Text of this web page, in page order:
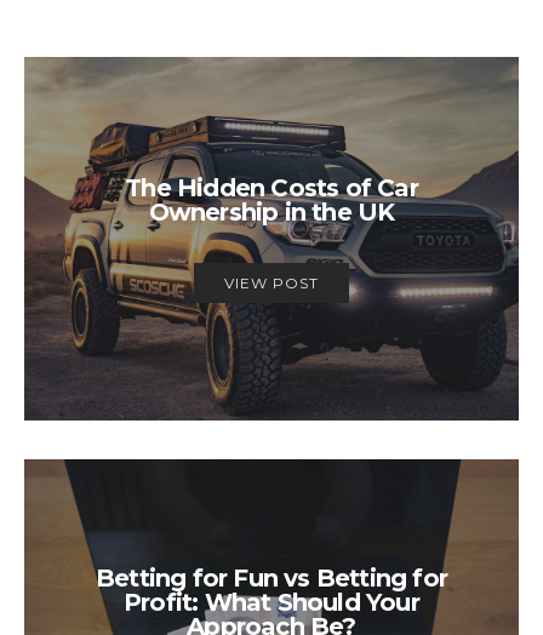
The Hidden Costs of Car
Ownership in the UK
VIEW POST
Betting for Fun vs Betting for
Profit: What Should Your
Approach Be?